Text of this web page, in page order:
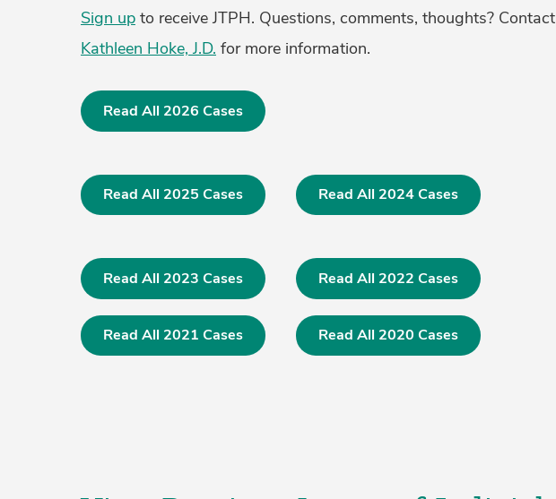
Sign upto receive JTPH. Questions, comments, thoughts? Contact
Kathleen Hoke, J.D. for more information.
Read All 2026 Cases
Read All 2025 Cases Read All 2024 Cases
Read All 2023 Cases Read All 2022 Cases
Read All 2021 Cases Read All 2020 Cases